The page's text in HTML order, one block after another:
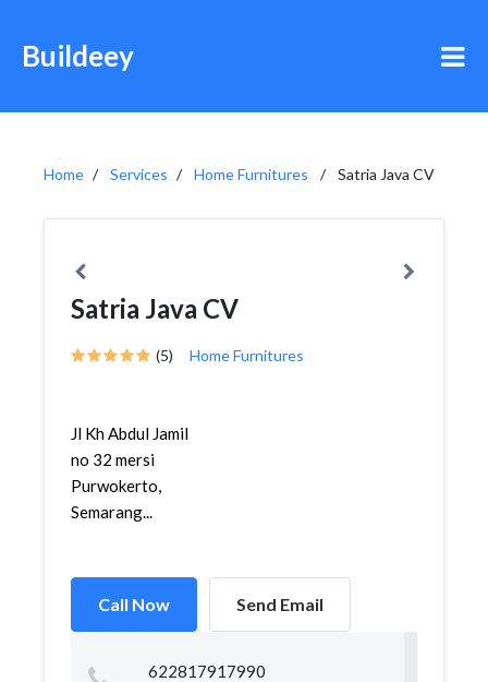
Buildeey
Home Services Home Furnitures Satria Java CV
Satria Java CV
(5) Home Furnitures
Jl Kh Abdul Jamil
no 32 mersi
Purwokerto,
Semarang...
Call Now Send Email
622817917990